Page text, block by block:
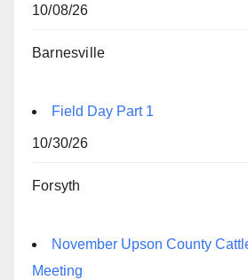
10/08/26
Barnesville
Field Day Part 1
10/30/26
Forsyth
November Upson County
Meeting